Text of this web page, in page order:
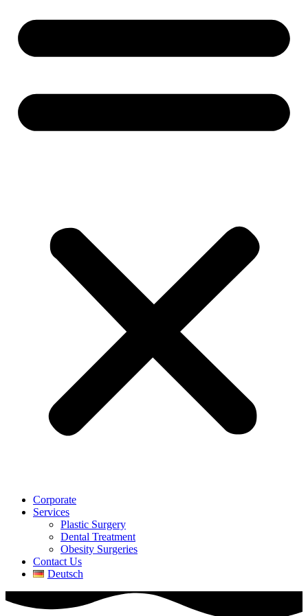
Corporate
Services
Plastic Surgery
Dental Treatment
Obesity Surgeries
Contact Us
Deutsch